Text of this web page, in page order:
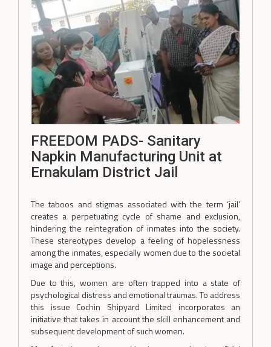
FREEDOM PADS- Sanitary
Napkin Manufacturing Unit at
Ernakulam District Jail
The taboos and stigmas associated with the term ‘jail’
creates a perpetuating cycle of shame and exclusion,
hindering the reintegration of inmates into the society.
These stereotypes develop a feeling of hopelessness
among the inmates, especially women due to the societal
image and perceptions.
Due to this, women are often trapped into a state of
psychological distress and emotional traumas. To address
this issue Cochin Shipyard Limited incorporates an
initiative that takes in account the skill enhancement and
subsequent development of such women.